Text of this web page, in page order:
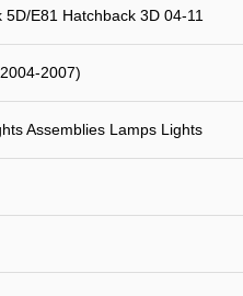
E81 Hatchback 3D 04-11
2007)
Assemblies Lamps Lights